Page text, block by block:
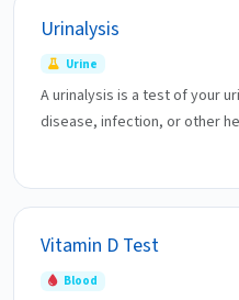
Urinalysis
Urine
A urinalysis is a test of your
disease, infection, or other
Vitamin D Test
Blood